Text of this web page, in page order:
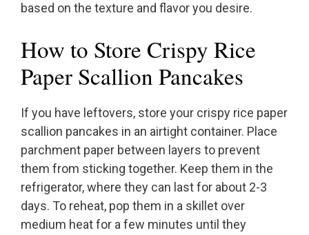
based on the texture and flavor you desire.
How to Store Crispy Rice
Paper Scallion Pancakes
If you have leftovers, store your crispy rice paper
scallion pancakes in an airtight container. Place
parchment paper between layers to prevent
them from sticking together. Keep them in the
refrigerator, where they can last for about 2-3
days. To reheat, pop them in a skillet over
medium heat for a few minutes until they